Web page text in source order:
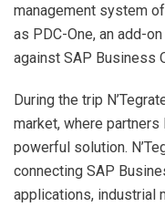
management system
as PDC-One, an add-
against SAP Business
During the trip
market, where
powerful solution.
connecting SAP
applications, industrial